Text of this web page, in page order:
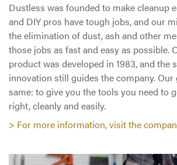
Dustless was founded to make cleanup
and DIY pros have tough jobs, and our
the elimination of dust, ash and other
those jobs as fast and easy as possible.
product was developed in 1983, and the
innovation still guides the company.
same: to give you the tools you need to
right, cleanly and easily.
> For more information, visit the